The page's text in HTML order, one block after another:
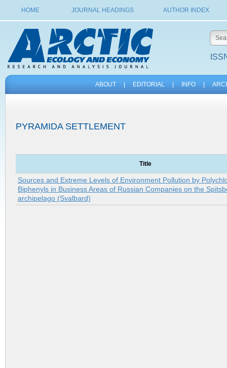
HOME JOURNAL HEADINGS AUTHOR INDEX
ABOUT EDITORIAL INFO
PYRAMIDA SETTLEMENT
Title
Sources and Extreme Levels of Environment Pollution by
Biphenyls in Business Areas of Russian Companies on the
archipelago (Svalbard)